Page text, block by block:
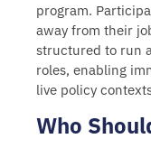
program.
away from their
structured to run
roles, enabling
live policy
Who